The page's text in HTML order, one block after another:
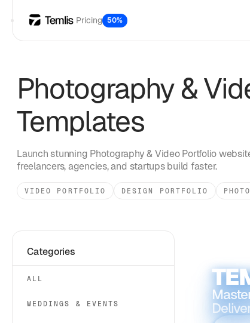
Pricing 50%
Photography &
Templates
Launch stunning Photography & Video Portfolio
freelancers, agencies, and startups build faster.
VIDEO PORTFOLIO DESIGN PORTFOLIO
Categories
ALL
WEDDINGS & EVENTS